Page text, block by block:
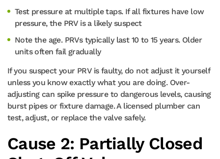
Test pressure at multiple taps. If all fixtures have low
pressure, the PRV is a likely suspect
Note the age. PRVs typically last 10 to 15 years. Older
units often fail gradually
If you suspect your PRV is faulty, do not adjust it yourself
unless you know exactly what you are doing. Over-
adjusting can spike pressure to dangerous levels, causing
burst pipes or fixture damage. A licensed plumber can
test, adjust, or replace the valve safely.
Cause 2: Partially Closed